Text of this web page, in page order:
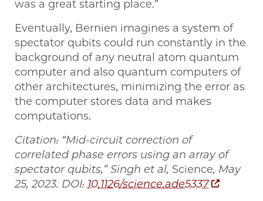
was a great starting place.”
Eventually, Bernien imagines a system of
spectator qubits could run constantly in the
background of any neutral atom quantum
computer and also quantum computers of
other architectures, minimizing the error as
the computer stores data and makes
computations.
Citation: “Mid-circuit correction of
correlated phase errors using an array of
spectator qubits,” Singh et al, Science, May
25, 2023. DOI: 10.1126/science.ade5337